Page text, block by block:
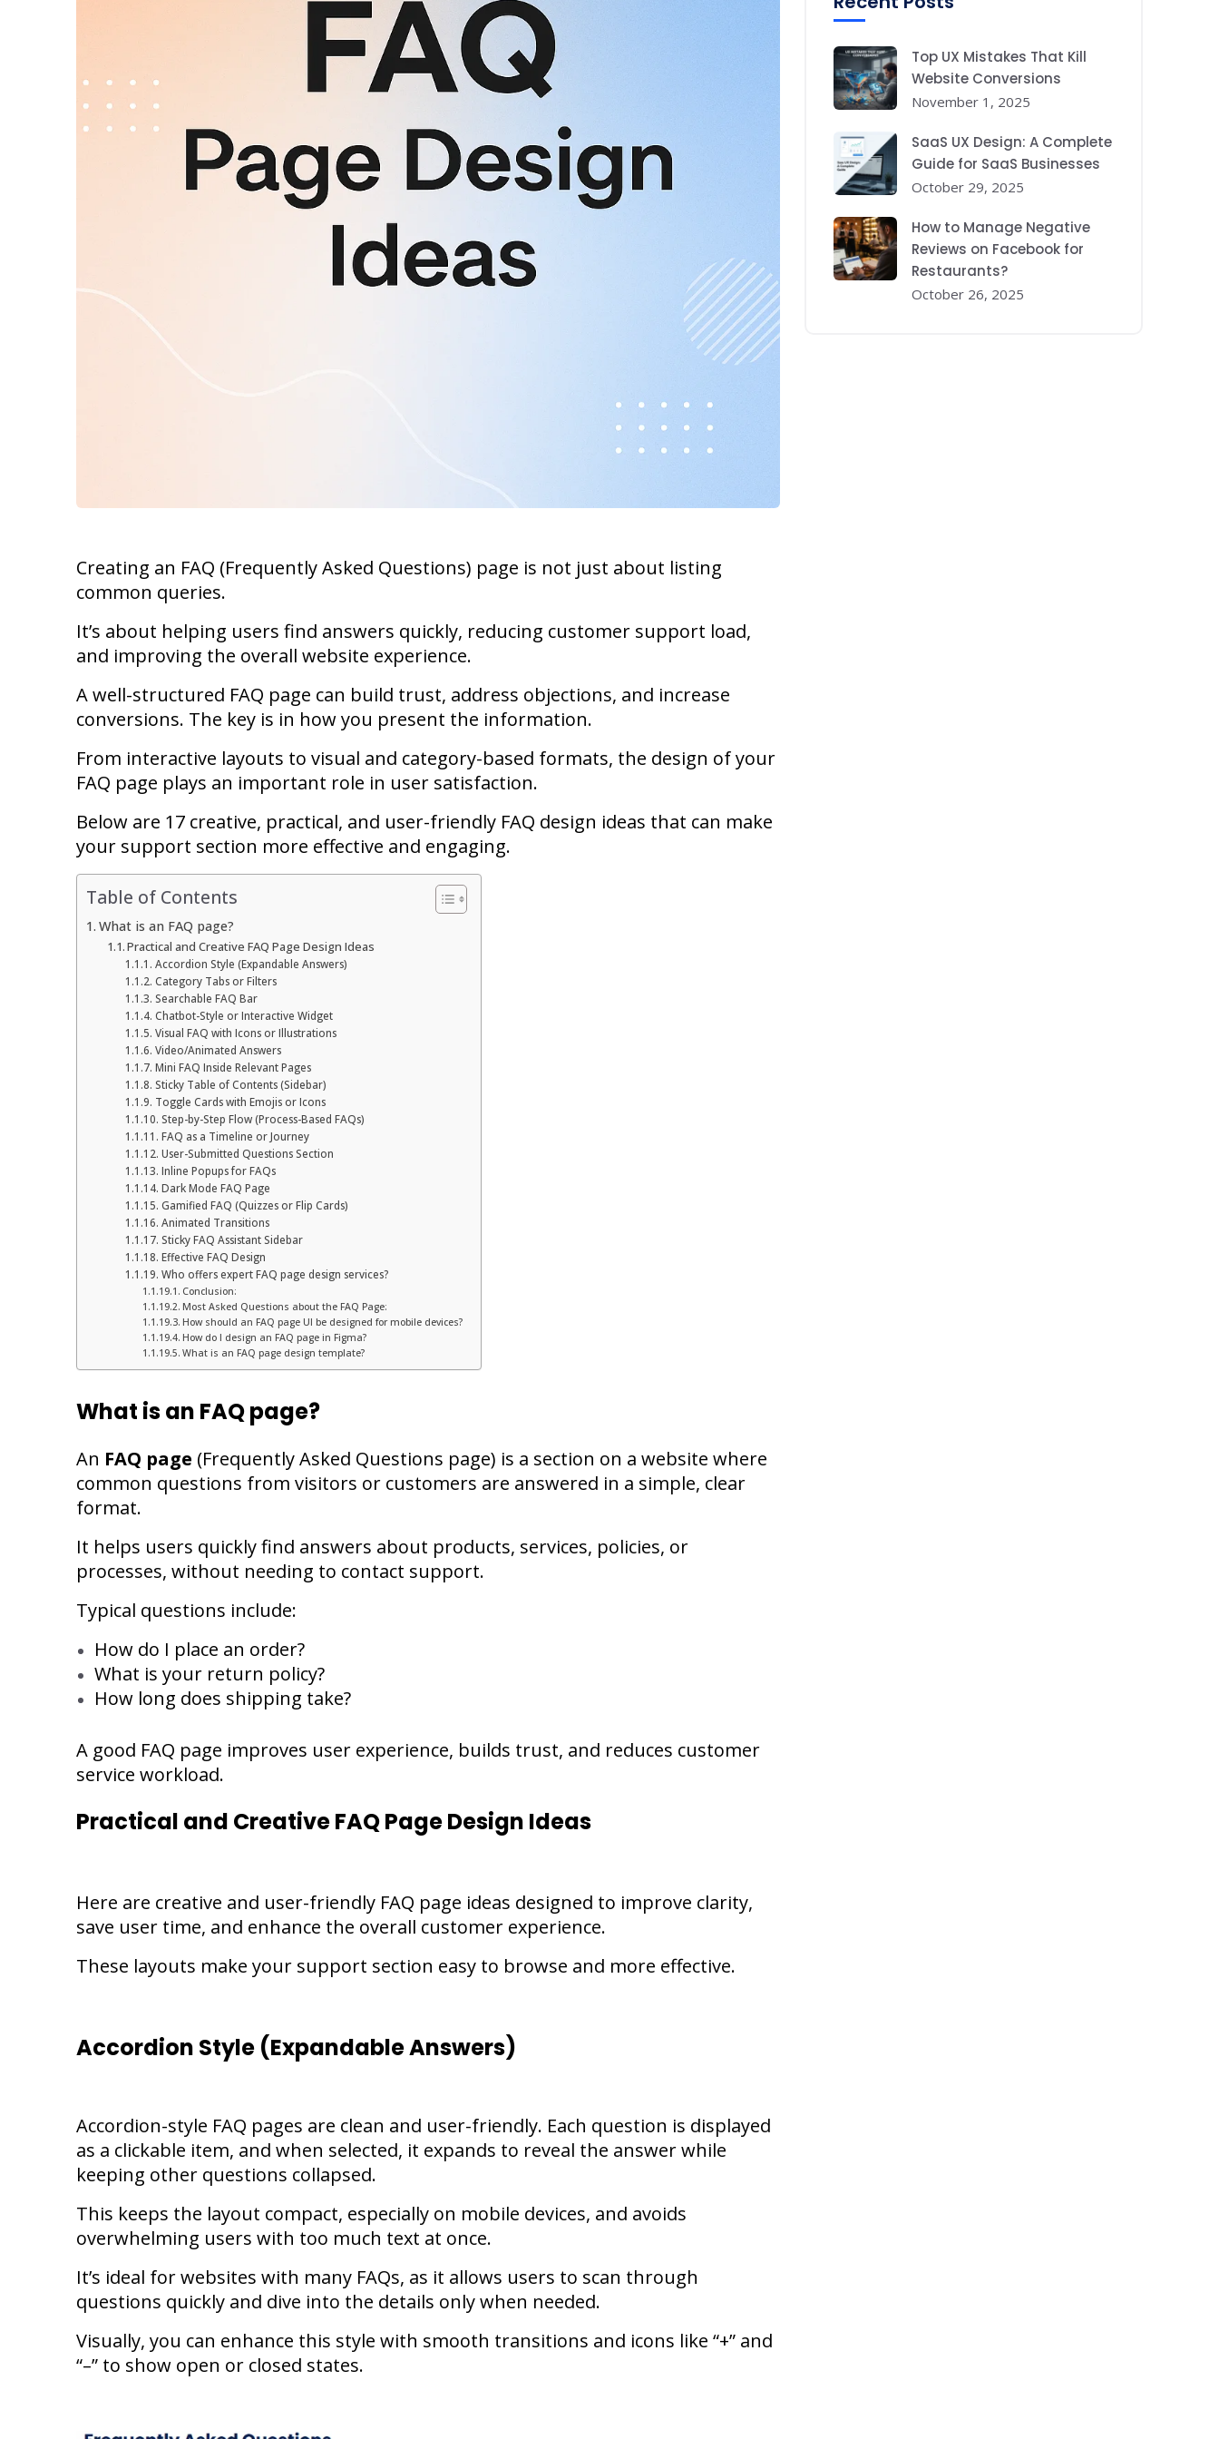
Creating an FAQ (Frequently Asked Questions) page is not just about listing
common queries.
It’s about helping users find answers quickly, reducing customer support load,
and improving the overall website experience.
A well-structured FAQ page can build trust, address objections, and increase
conversions. The key is in how you present the information.
From interactive layouts to visual and category-based formats, the design of your
FAQ page plays an important role in user satisfaction.
Below are 17 creative, practical, and user-friendly FAQ design ideas that can make
your support section more effective and engaging.
Table of Contents
What is an FAQ page?
Practical and Creative FAQ Page Design Ideas
Accordion Style (Expandable Answers)
Category Tabs or Filters
Searchable FAQ Bar
Chatbot-Style or Interactive Widget
Visual FAQ with Icons or Illustrations
Video/Animated Answers
Mini FAQ Inside Relevant Pages
Sticky Table of Contents (Sidebar)
Toggle Cards with Emojis or Icons
Step-by-Step Flow (Process-Based FAQs)
FAQ as a Timeline or Journey
User-Submitted Questions Section
Inline Popups for FAQs
Dark Mode FAQ Page
Gamified FAQ (Quizzes or Flip Cards)
Animated Transitions
Sticky FAQ Assistant Sidebar
Effective FAQ Design
Who offers expert FAQ page design services?
Conclusion:
Most Asked Questions about the FAQ Page:
How should an FAQ page UI be designed for mobile devices?
How do I design an FAQ page in Figma?
What is an FAQ page design template?
What is an FAQ page?
An FAQ page (Frequently Asked Questions page) is a section on a website where
common questions from visitors or customers are answered in a simple, clear
format.
It helps users quickly find answers about products, services, policies, or
processes, without needing to contact support.
Typical questions include:
How do I place an order?
What is your return policy?
How long does shipping take?
A good FAQ page improves user experience, builds trust, and reduces customer
service workload.
Practical and Creative FAQ Page Design Ideas
Here are creative and user-friendly FAQ page ideas designed to improve clarity,
save user time, and enhance the overall customer experience.
These layouts make your support section easy to browse and more effective.
Accordion Style (Expandable Answers)
Accordion-style FAQ pages are clean and user-friendly. Each question is displayed
as a clickable item, and when selected, it expands to reveal the answer while
keeping other questions collapsed.
This keeps the layout compact, especially on mobile devices, and avoids
overwhelming users with too much text at once.
It’s ideal for websites with many FAQs, as it allows users to scan through
questions quickly and dive into the details only when needed.
Visually, you can enhance this style with smooth transitions and icons like “+” and
“–” to show open or closed states.
Top UX Mistakes That Kill
Website Conversions
November 1, 2025
SaaS UX Design: A Complete
Guide for SaaS Businesses
October 29, 2025
How to Manage Negative
Reviews on Facebook for
Restaurants?
October 26, 2025